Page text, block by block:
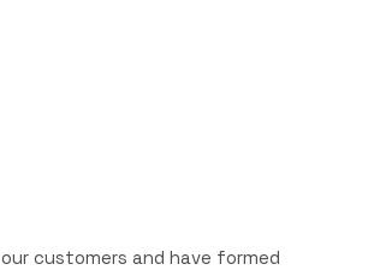
our customers and have formed